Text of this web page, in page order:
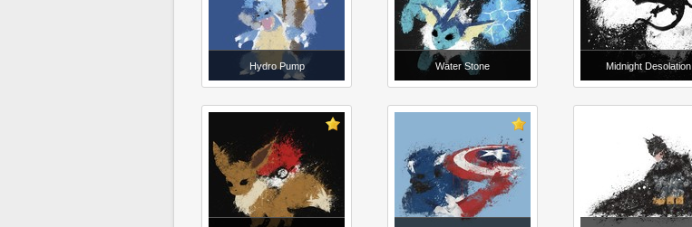
Hydro Pump Water Stone Midnight Desolation